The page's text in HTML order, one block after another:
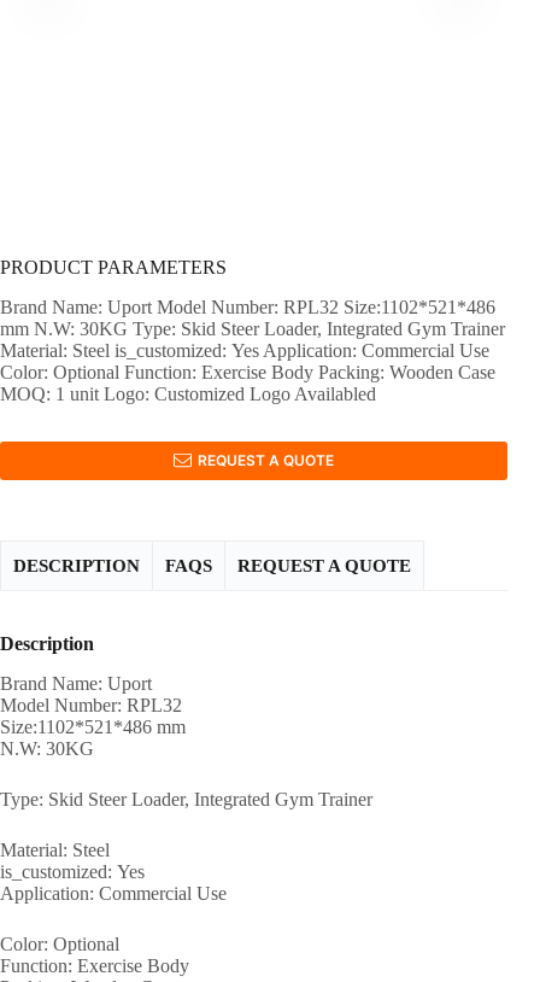
PRODUCT PARAMETERS
Brand Name: Uport Model Number: RPL32 Size:1102*521*486
mm N.W: 30KG Type: Skid Steer Loader, Integrated Gym Trainer
Material: Steel is_customized: Yes Application: Commercial Use
Color: Optional Function: Exercise Body Packing: Wooden Case
MOQ: 1 unit Logo: Customized Logo Availabled
REQUEST A QUOTE
DESCRIPTION FAQS REQUEST A QUOTE
Description
Brand Name: Uport
Model Number: RPL32
Size:1102*521*486 mm
N.W: 30KG
Type: Skid Steer Loader, Integrated Gym Trainer
Material: Steel
is_customized: Yes
Application: Commercial Use
Color: Optional
Function: Exercise Body